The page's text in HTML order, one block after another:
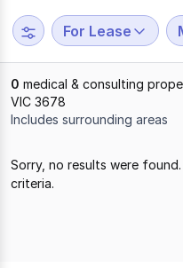
799
109
For Lease
0 medical & consulting
VIC 3678
Includes surrounding areas
Sorry, no results were
criteria.